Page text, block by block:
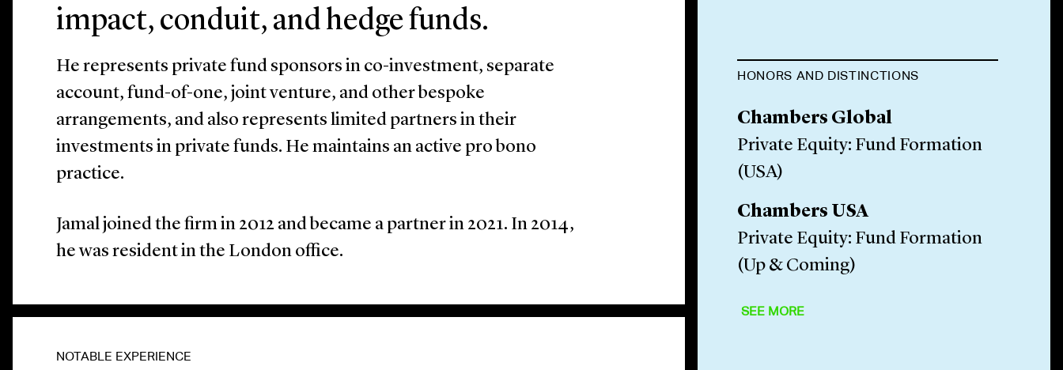
impact, conduit, and hedge funds.
He represents private fund sponsors in co-investment, separate
account, fund-of-one, joint venture, and other bespoke
arrangements, and also represents limited partners in their
investments in private funds. He maintains an active pro bono
practice.
Jamal joined the firm in 2012 and became a partner in 2021. In 2014,
he was resident in the London office.
NOTABLE EXPERIENCE
HONORS AND DISTINCTIONS
Chambers Global
Private Equity: Fund Formation
(USA)
Chambers USA
Private Equity: Fund Formation
(Up & Coming)
SEE MORE